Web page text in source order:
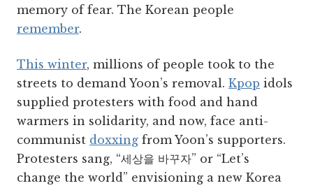
memory of fear. The Korean people
remember.
This winter, millions of people took to the
streets to demand Yoon’s removal. Kpop idols
supplied protesters with food and hand
warmers in solidarity, and now, face anti-
communist doxxing from Yoon’s supporters.
Protesters sang, “세상을 바꾸자” or “Let’s
change the world” envisioning a new Korea